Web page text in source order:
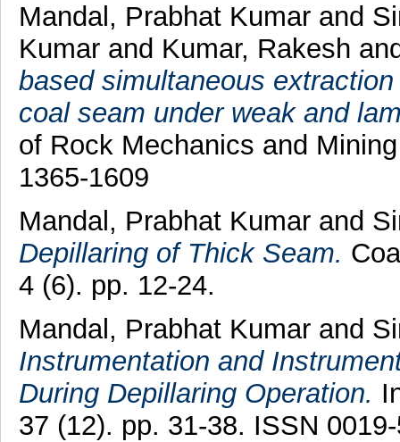
Mandal, Prabhat Kumar and
Kumarand Kumar, Rakesh
based simultaneous
coal seam under weak and
of Rock Mechanics and
1365-1609
Mandal, Prabhat Kumar and
Depillaring of Thick Seam.
4 (6). pp. 12-24.
Mandal, Prabhat Kumar and
Instrumentation and
During Depillaring Operation.
37 (12). pp. 31-38. ISSN